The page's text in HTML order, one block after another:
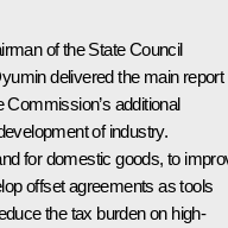
of the State Council
delivered the main report
additional
of industry.
for domestic goods, to
offset agreements as tools
the tax burden on high-